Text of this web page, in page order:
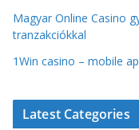
Magyar Online Casino
tranzakciókkal
1Win casino – mobile
Latest Categories